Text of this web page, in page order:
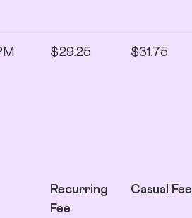
$29.25 $31.75
Recurring
Fee
Casual Fee